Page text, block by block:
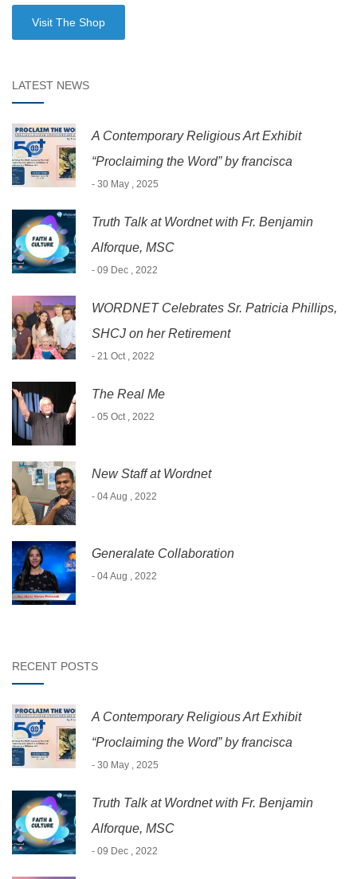
Visit The Shop
LATEST NEWS
A Contemporary Religious Art Exhibit
“Proclaiming the Word” by francisca
- 30 May , 2025
Truth Talk at Wordnet with Fr. Benjamin
Alforque, MSC
- 09 Dec , 2022
WORDNET Celebrates Sr. Patricia Phillips,
SHCJ on her Retirement
- 21 Oct , 2022
The Real Me
- 05 Oct , 2022
New Staff at Wordnet
- 04 Aug , 2022
Generalate Collaboration
- 04 Aug , 2022
RECENT POSTS
A Contemporary Religious Art Exhibit
“Proclaiming the Word” by francisca
- 30 May , 2025
Truth Talk at Wordnet with Fr. Benjamin
Alforque, MSC
- 09 Dec , 2022